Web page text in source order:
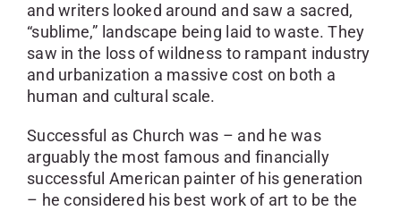
and writers looked around and saw a sacred,
“sublime,” landscape being laid to waste. They
saw in the loss of wildness to rampant industry
and urbanization a massive cost on both a
human and cultural scale.
Successful as Church was – and he was
arguably the most famous and financially
successful American painter of his generation
– he considered his best work of art to be the